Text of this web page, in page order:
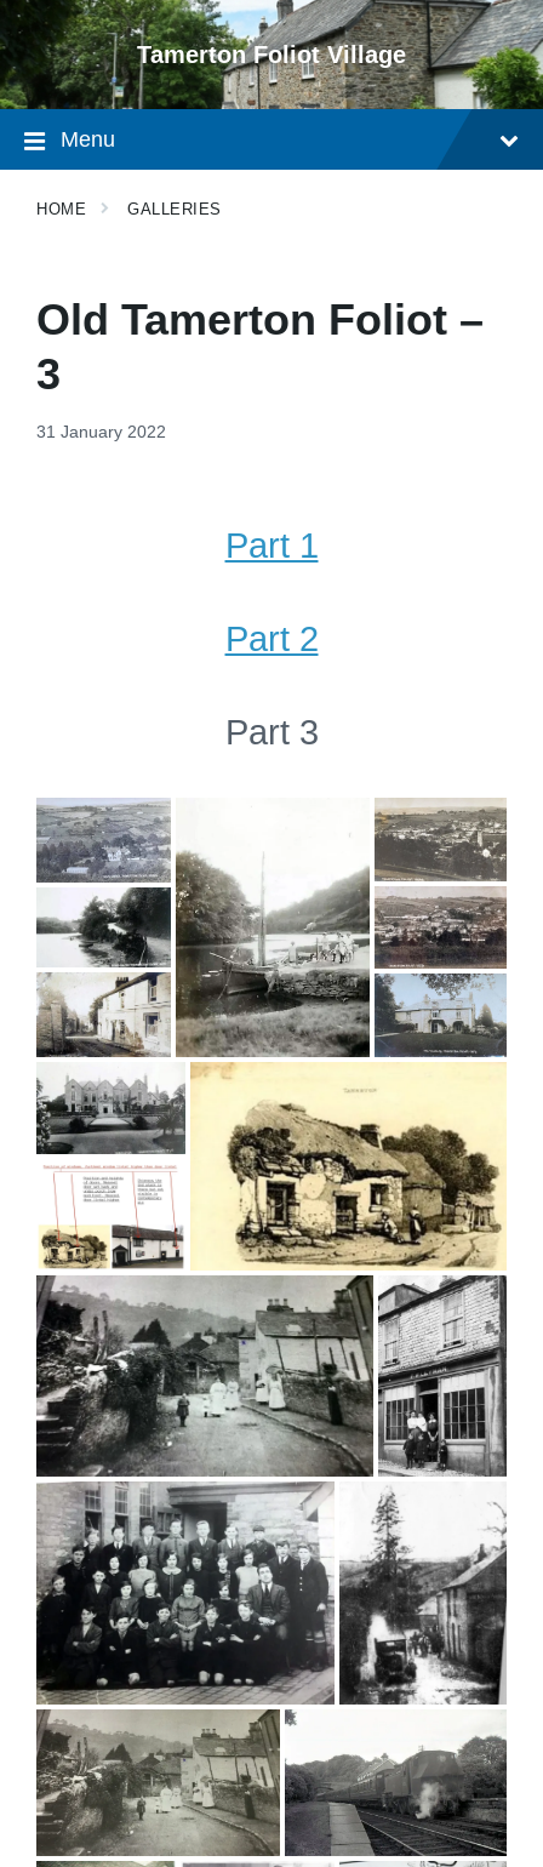
Skip
content
Skip
main
navigation
Skip
footer
Tamerton Foliot Village
Menu
HOME GALLERIES
Old Tamerton Foliot –
3
31 January 2022
Part 1
Part 2
Part 3